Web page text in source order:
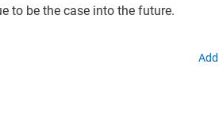
to be the case into the future.